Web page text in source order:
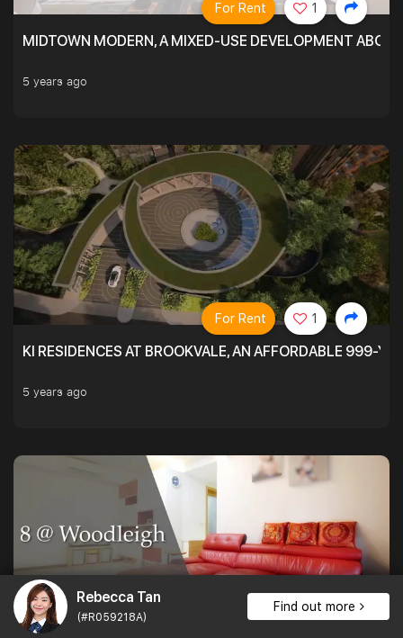
Rebecca Tan
(#R059218A)
Find out more
MIDTOWN MODERN, A MIXED-USE DEVELOPMENT
5 years ago
For Rent 1
KI RESIDENCES AT BROOKVALE, AN AFFORDABLE 999-
5 years ago
For Rent 1